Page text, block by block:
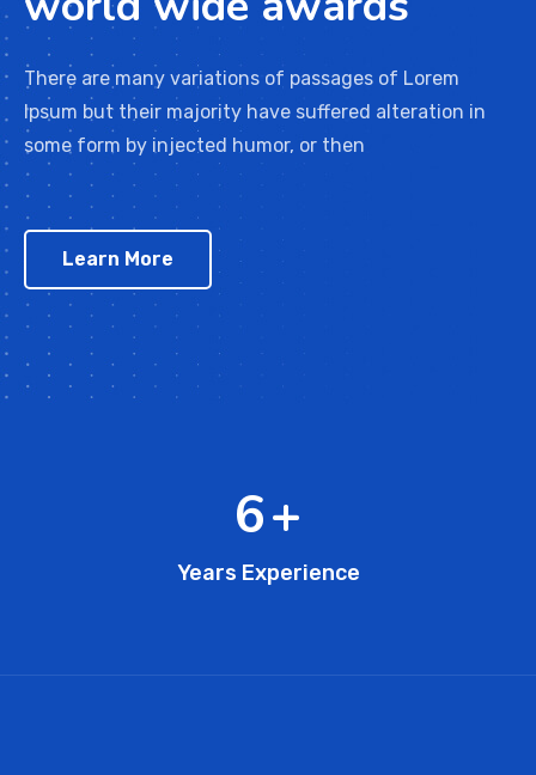
There are many variations of passages of Lorem
Ipsum but their majority have suffered alteration in
some form by injected humor, or then
Learn More
10+
Years Experience